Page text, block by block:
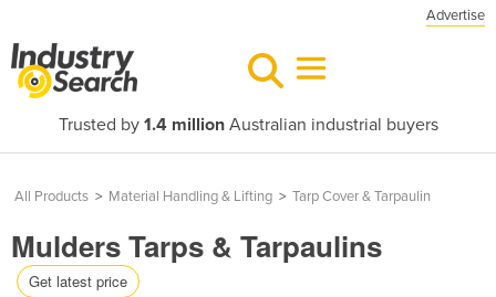
Advertise
Trusted by 1.4 millionAustralian industrial buyers
All Products > Material Handling & Lifting > Tarp Cover & Tarpaulin
Mulders Tarps & Tarpaulins
Get latest price